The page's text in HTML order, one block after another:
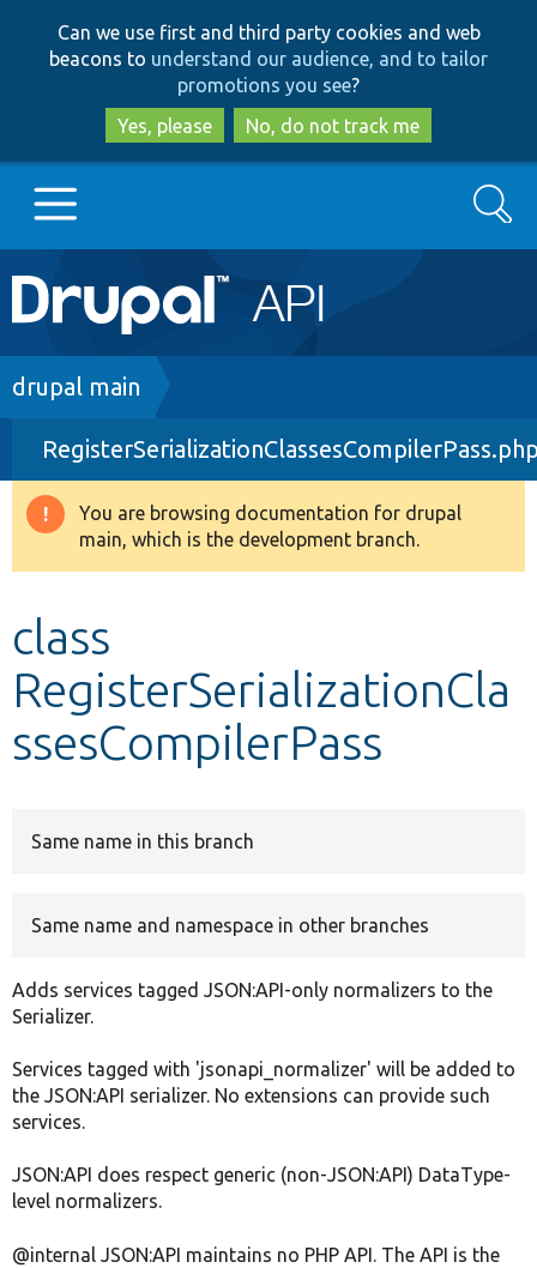
to
main
content
to
search
Can we use first and third party cookies and web
beacons to understand our audience, and to tailor
promotions you see?
Yes, please
No, do not track me
Main
navigation
Go to Drupal.org
Drupal 8+
Other projects
Search
Breadcrumb
drupal main
Warning
message
You are browsing documentation for drupal
main, which is the development branch.
class
RegisterSerializationCla
ssesCompilerPass
Same name in this branch
Same name and namespace in other branches
Adds services tagged JSON:API-only normalizers to the
Serializer.
Services tagged with 'jsonapi_normalizer' will be added to
the JSON:API serializer. No extensions can provide such
services.
JSON:API does respect generic (non-JSON:API) DataType-
level normalizers.
@internal JSON:API maintains no PHP API. The API is the